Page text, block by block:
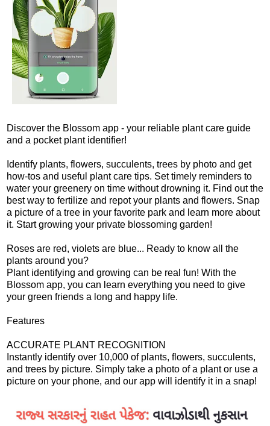
Discover the Blossom app - your reliable plant care guide
and a pocket plant identifier!
Identify plants, flowers, succulents, trees by photo and get
how-tos and useful plant care tips. Set timely reminders to
water your greenery on time without drowning it. Find out the
best way to fertilize and repot your plants and flowers. Snap
a picture of a tree in your favorite park and learn more about
it. Start growing your private blossoming garden!
Roses are red, violets are blue... Ready to know all the
plants around you?
Plant identifying and growing can be real fun! With the
Blossom app, you can learn everything you need to give
your green friends a long and happy life.
Features
ACCURATE PLANT RECOGNITION
Instantly identify over 10,000 of plants, flowers, succulents,
and trees by picture. Simply take a photo of a plant or use a
picture on your phone, and our app will identify it in a snap!